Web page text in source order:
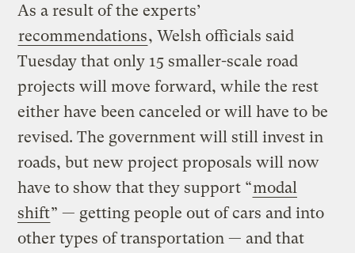
As a result of the experts’
recommendations, Welsh officials said
Tuesday that only 15 smaller-scale road
projects will move forward, while the rest
either have been canceled or will have to be
revised. The government will still invest in
roads, but new project proposals will now
have to show that they support “modal
shift” — getting people out of cars and into
other types of transportation — and that